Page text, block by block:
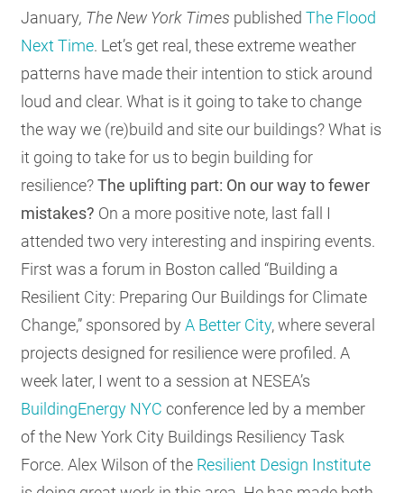
January, The New York Times publishedThe Flood
Next Time. Let’s get real, these extreme weather
patterns have made their intention to stick around
loud and clear. What is it going to take to change
the way we (re)build and site our buildings? What is
it going to take for us to begin building for
resilience?The uplifting part: On our way to fewer
mistakes? On a more positive note, last fall I
attended two very interesting and inspiring events.
First was a forum in Boston called “Building a
Resilient City: Preparing Our Buildings for Climate
Change,” sponsored byA Better City, where several
projects designed for resilience were profiled. A
week later, I went to a session at NESEA’s
BuildingEnergy NYC conference led by a member
of the New York City Buildings Resiliency Task
Force. Alex Wilson of the Resilient Design Institute